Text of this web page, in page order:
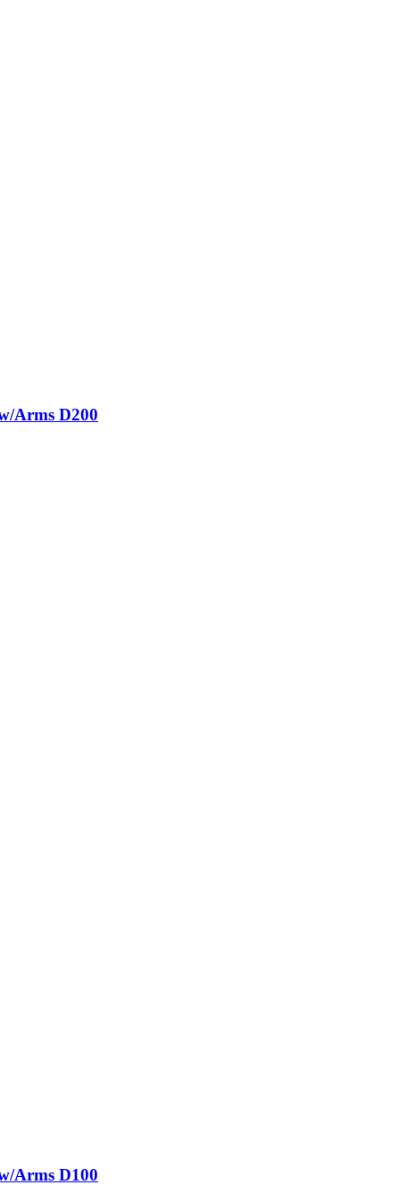
Arms D200
Arms D100